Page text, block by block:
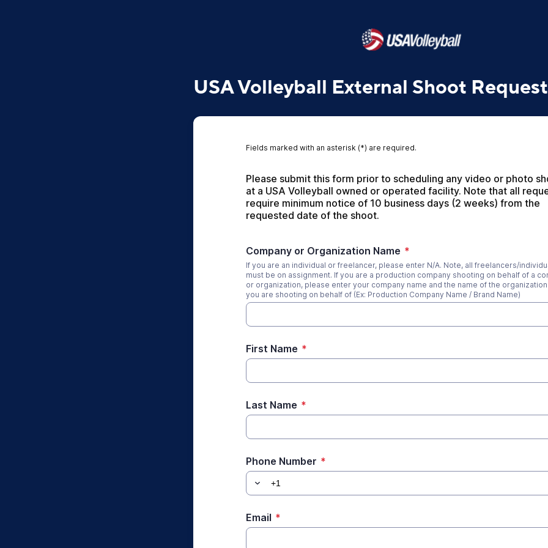
USA Volleyball External Shoot Request
Fields marked with an asterisk (*) are required.
Please submit this form prior to scheduling any video or photo
at a USA Volleyball owned or operated facility. Note that all
require minimum notice of 10 business days (2 weeks) from the
requested date of the shoot.
Company or Organization Name *
If you are an individual or freelancer, please enter N/A. Note, all freelancers/
must be on assignment. If you are a production company shooting on behalf of a
or organization, please enter your company name and the name of the
you are shooting on behalf of (Ex: Production Company Name / Brand Name)
First Name *
Last Name *
Phone Number *
Email *